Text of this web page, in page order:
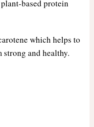
based protein
which helps to
strong and healthy.